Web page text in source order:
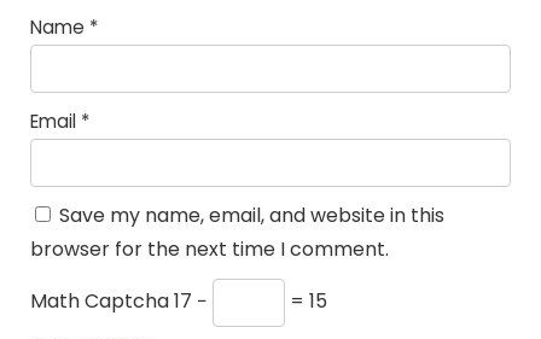
Name *
Email *
Save my name, email, and website in this
browser for the next time I comment.
Math Captcha17 − = 15